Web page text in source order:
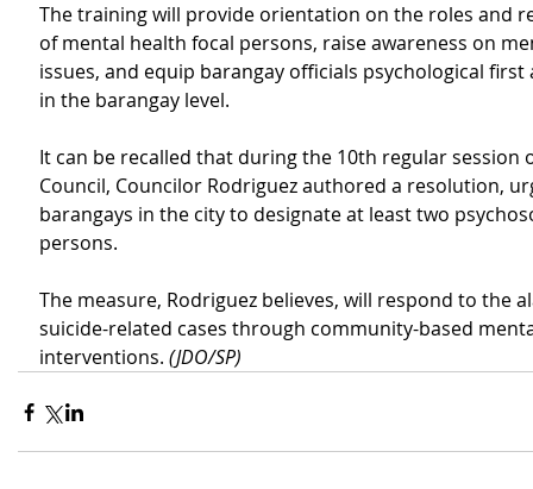
The training will provide orientation on the roles and
of mental health focal persons, raise awareness on
issues, and equip barangay officials psychological
in the barangay level.
It can be recalled that during the 10th regular session
Council, Councilor Rodriguez authored a resolution,
barangays in the cityto designate at least two
persons.
The measure, Rodriguez believes, will respond to the
suicide-related cases through community-based
interventions. (JDO/SP)